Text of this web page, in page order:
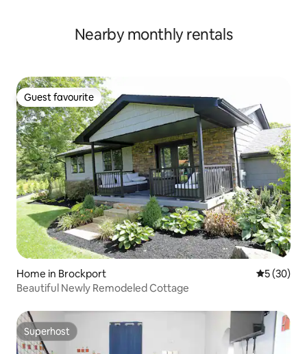
Nearby monthly rentals
Guest favourite
Guest favourite
Home in Brockport 5 out of 5
5 (30)
Beautiful Newly Remodeled Cottage
Superhost
Superhost